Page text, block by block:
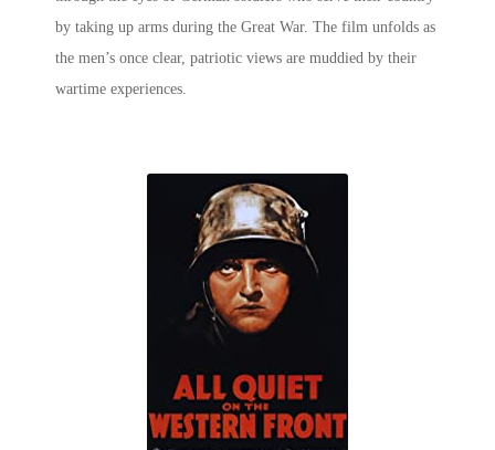
by taking up arms during the Great War. The film unfolds as
the men’s once clear, patriotic views are muddied by their
wartime experiences.